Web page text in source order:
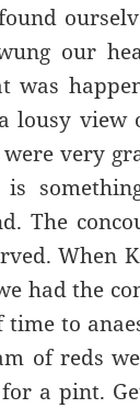
our
was
lousy view
very
The
When
had the
to
of reds
a pint.